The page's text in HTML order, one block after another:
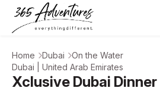
Home Dubai On the Water
Dubai | United Arab Emirates
Xclusive Dubai